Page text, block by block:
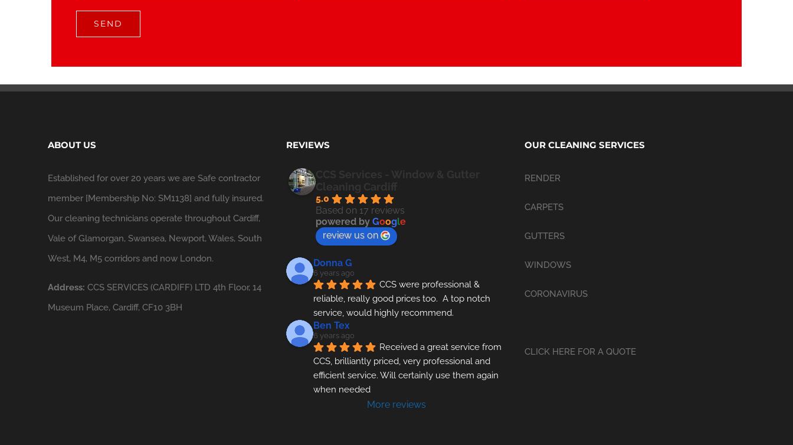
ABOUT US
Established for over 20 years we are Safe contractor
member [Membership No: SM1138] and fully insured.
Our cleaning technicians operate throughout Cardiff,
Vale of Glamorgan, Swansea, Newport, Wales, South
West, M4, M5 corridors and now London.
Address: CCS SERVICES (CARDIFF) LTD 4th Floor, 14
Museum Place, Cardiff, CF10 3BH
REVIEWS
5.0
Based on 17 reviews
powered byGoogle
review us on
Donna G
6 years ago
CCS were professional &
reliable, really good prices too.  A top notch
service, would highly recommend.
Ben Tex
6 years ago
Received a great service from
CCS, brilliantly priced, very professional and
efficient service. Will certainly use them again
when needed
More reviews
OUR CLEANING SERVICES
RENDER
CARPETS
GUTTERS
WINDOWS
CORONAVIRUS
CLICK HERE FOR A QUOTE